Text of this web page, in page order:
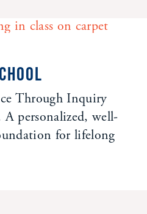
Through Inquiry
personalized, well-
for lifelong